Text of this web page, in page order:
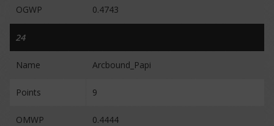
OGWP 0.4743
24
Name Arcbound_Papi
Points 9
OMWP 0.4444